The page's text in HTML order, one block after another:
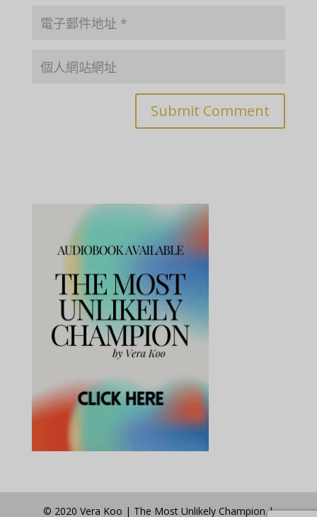
© 2020 Vera Koo | The Most Unlikely Champion |